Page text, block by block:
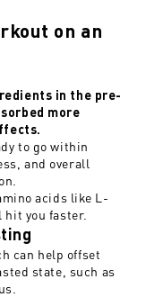
on an
in the pre-
more
to go within
and overall
acids like L-
you faster.
can help offset
state, such as